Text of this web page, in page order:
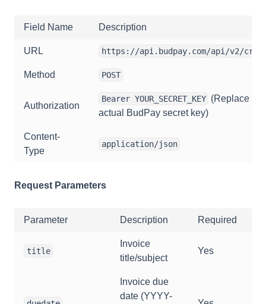
Field Name Description
URL https://api.budpay.com/api/v2/
Method POST
Authorization
Bearer YOUR_SECRET_KEY (Replace
actual BudPay secret key)
Content-
Type
application/json
Request Parameters
Parameter Description Required
title
Invoice
title/subject
Yes
Invoice due
date (YYYY-